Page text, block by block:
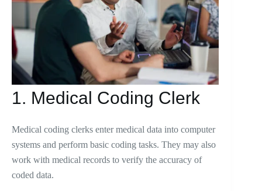
1. Medical Coding Clerk
Medical coding clerks enter medical data into computer
systems and perform basic coding tasks. They may also
work with medical records to verify the accuracy of
coded data.